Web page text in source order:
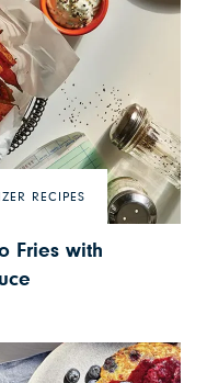
RECIPES
Fries with